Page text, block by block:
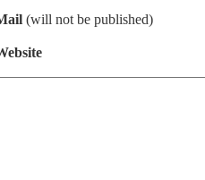
(will not be published)